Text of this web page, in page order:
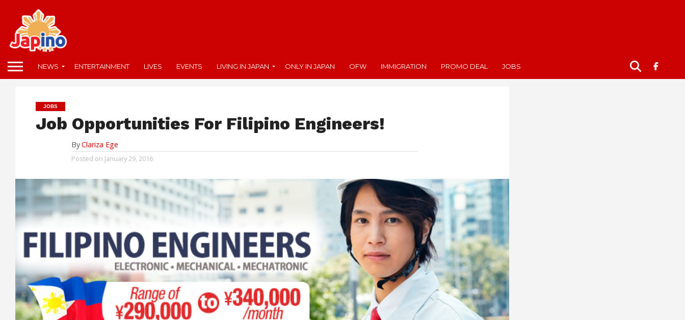
NEWS ENTERTAINMENT LIVES EVENTS LIVING IN JAPAN ONLY IN JAPAN OFW IMMIGRATION PROMO DEAL JOBS
JOBS
Job Opportunities For Filipino Engineers!
ByClariza Ege
Posted on January 29, 2016